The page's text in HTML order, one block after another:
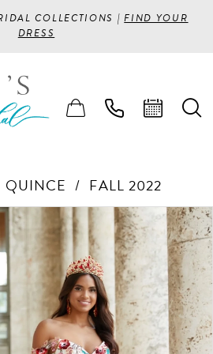
COLLECTIONS |FIND YOUR
DRESS
QUINCE FALL 2022